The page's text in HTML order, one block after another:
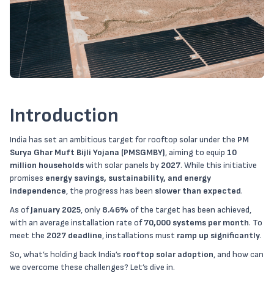
Introduction
India has set an ambitious target for rooftop solar under the PM
Surya Ghar Muft Bijli Yojana (PMSGMBY), aiming to equip 10
million householdswith solar panels by 2027. While this initiative
promises energy savings, sustainability, and energy
independence, the progress has been slower than expected.
As ofJanuary 2025, only 8.46% of the target has been achieved,
with an average installation rate of70,000 systems per month. To
meet the 2027 deadline, installations must ramp up significantly.
So, what’s holding back India’s rooftop solar adoption, and how can
we overcome these challenges? Let’s dive in.